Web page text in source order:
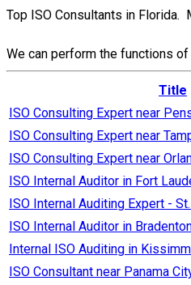
Top ISO Consultants in Florida.
We can perform the functions
Title
ISO Consulting Expert near
ISO Consulting Expert near
ISO Consulting Expert near
ISO Internal Auditor in Fort
ISO Internal Auditing Expert -
ISO Internal Auditor in
Internal ISO Auditing in
ISO Consultant near Panama